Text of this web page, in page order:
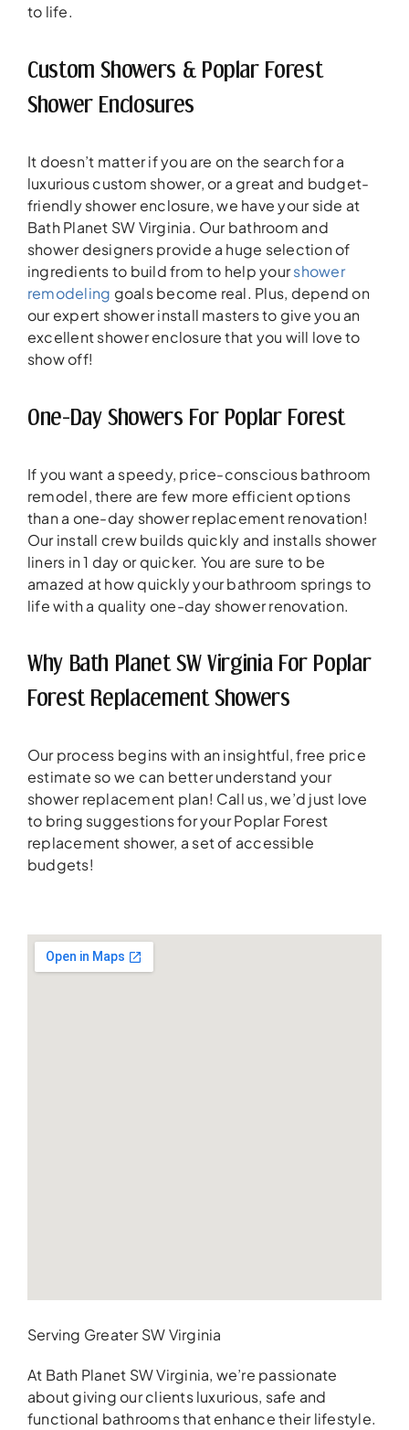
to life.
Custom Showers & Poplar Forest
Shower Enclosures
It doesn’t matter if you are on the search for a
luxurious custom shower, or a great and budget-
friendly shower enclosure, we have your side at
Bath Planet SW Virginia. Our bathroom and
shower designers provide a huge selection of
ingredients to build from to help yourshower
remodeling goals become real. Plus, depend on
our expert shower install masters to give you an
excellent shower enclosure that you will love to
show off!
One-Day Showers For Poplar Forest
If you want a speedy, price-conscious bathroom
remodel, there are few more efficient options
than a one-day shower replacement renovation!
Our install crew builds quickly and installs shower
liners in 1 day or quicker. You are sure to be
amazed at how quickly your bathroom springs to
life with a quality one-day shower renovation.
Why Bath Planet SW Virginia For Poplar
Forest Replacement Showers
Our process begins with an insightful, free price
estimate so we can better understand your
shower replacement plan! Call us, we’d just love
to bring suggestions for your Poplar Forest
replacement shower, a set of accessible
budgets!
Serving Greater SW Virginia
At Bath Planet SW Virginia, we’re passionate
about giving our clients luxurious, safe and
functional bathrooms that enhance their lifestyle.